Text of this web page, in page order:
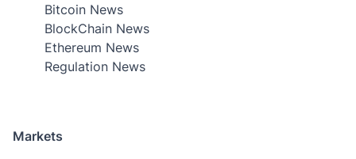
Bitcoin News
BlockChain News
Ethereum News
Regulation News
Markets